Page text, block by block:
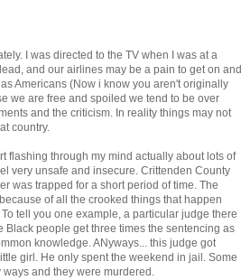
I was directed to the TV when I was at a
and our airlines may be a pain to get on and
Americans (Now i know you aren't originally
we are free and spoiled we tend to be over
and the criticism. In reality things may not
country.
flashing through my mind actually about lots of
very unsafe and insecure. Crittenden County
was trapped for a short period of time. The
of all the crooked things that happen
tell you one example, a particular judge there
Black people get three times the sentencing as
knowledge. ANyways... this judge got
girl. He only spent the weekend in jail. Some
and they were murdered.